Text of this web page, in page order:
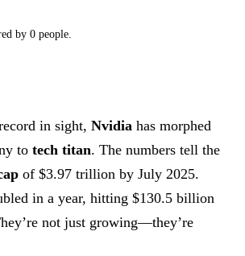
by 0 people.
in sight, Nvidia has morphed
to tech titan. The numbers tell the
of $3.97 trillion by July 2025.
in a year, hitting $130.5 billion
not just growing—they’re